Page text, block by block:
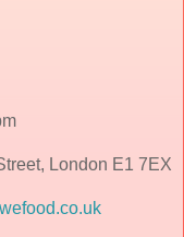
London E1 7EX